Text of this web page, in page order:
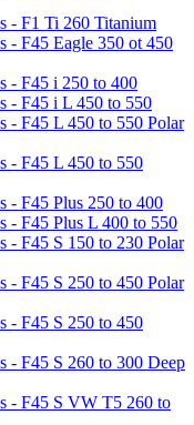
- F1 Ti 260 Titanium
- F45 Eagle 350 ot 450
- F45 i 250 to 400
- F45 i L 450 to 550
- F45 L 450 to 550 Polar
- F45 L 450 to 550
- F45 Plus 250 to 400
- F45 Plus L 400 to 550
- F45 S 150 to 230 Polar
- F45 S 250 to 450 Polar
- F45 S 250 to 450
- F45 S 260 to 300 Deep
- F45 S VW T5 260 to